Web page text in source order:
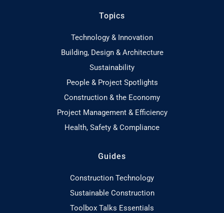
Topics
Technology & Innovation
Building, Design & Architecture
Sustainability
People & Project Spotlights
Construction & the Economy
Project Management & Efficiency
Health, Safety & Compliance
Guides
Construction Technology
Sustainable Construction
Toolbox Talks Essentials